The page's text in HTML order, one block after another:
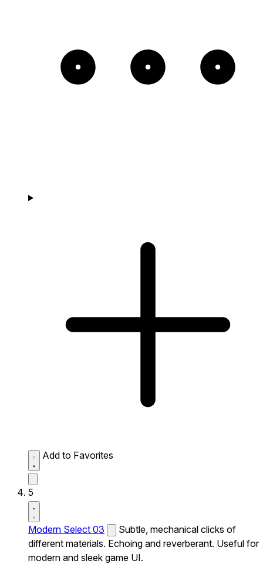
Add to Favorites
5
Modern Select 03
Subtle, mechanical clicks of
different materials. Echoing and reverberant. Useful for
modern and sleek game UI.